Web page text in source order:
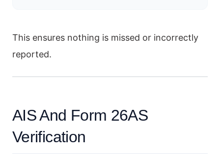
This ensures nothing is missed or incorrectly
reported.
AIS And Form 26AS
Verification